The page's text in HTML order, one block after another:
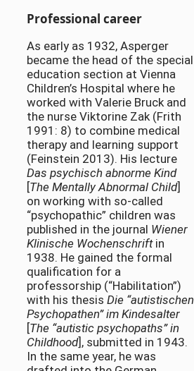
Professional career
As early as 1932, Asperger
became the head of the special
education section at Vienna
Children’s Hospital where he
worked with Valerie Bruck and
the nurse Viktorine Zak (Frith
1991: 8) to combine medical
therapy and learning support
(Feinstein 2013). His lecture
Das psychisch abnorme Kind
[The Mentally Abnormal Child]
on working with so-called
“psychopathic” children was
published in the journal Wiener
Klinische Wochenschriftin
1938. He gained the formal
qualification for a
professorship (“Habilitation”)
with his thesis Die “autistischen
Psychopathen” im Kindesalter
[The “autistic psychopaths” in
Childhood], submitted in 1943.
In the same year, he was